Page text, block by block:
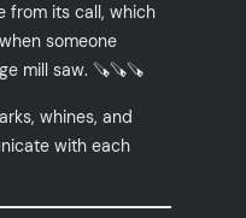
from its call, which
someone
mill saw. 🪚🪚🪚
whines, and
with each